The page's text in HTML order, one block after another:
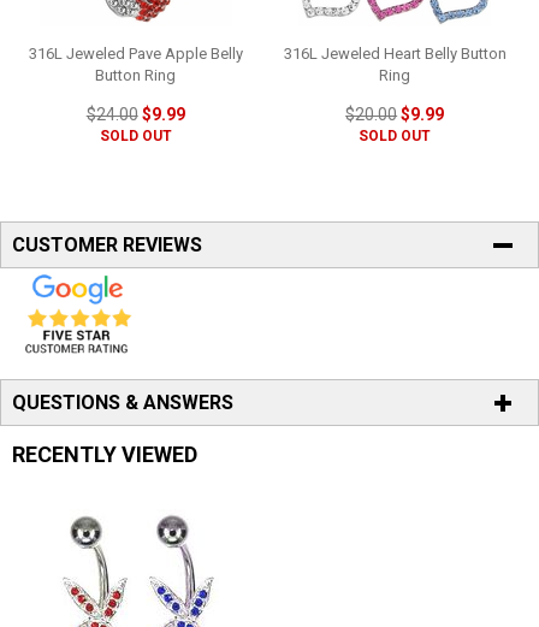
316L Jeweled Pave Apple Belly
Button Ring
$24.00$9.99
SOLD OUT
316L Jeweled Heart Belly Button
Ring
$20.00$9.99
SOLD OUT
CUSTOMER REVIEWS
QUESTIONS & ANSWERS
RECENTLY VIEWED